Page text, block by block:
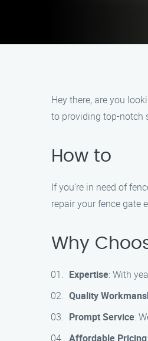
Hey there, are you
to providing top-notch
How to
If you’re in need of
repair your fence gate
Why
Expertise: With
Quality
Prompt Service:
Affordable Pricing